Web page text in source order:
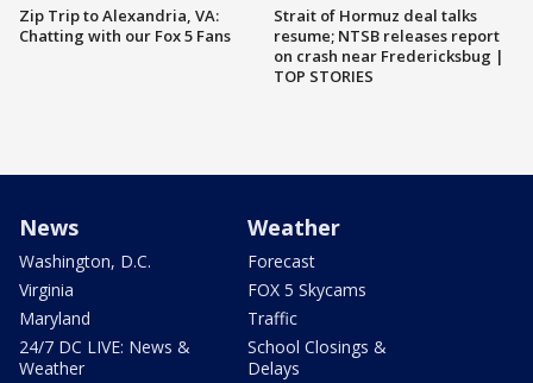
Zip Trip to Alexandria, VA:
Chatting with our Fox 5 Fans
Strait of Hormuz deal talks
resume; NTSB releases report
on crash near Fredericksbug |
TOP STORIES
News
Washington, D.C.
Virginia
Maryland
24/7 DC LIVE: News &
Weather
Weather
Forecast
FOX 5 Skycams
Traffic
School Closings &
Delays